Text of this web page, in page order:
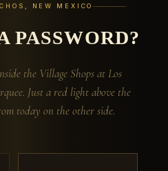
NEW MEXICO
PASSWORD?
the Village Shops at Los
Just a red light above the
today on the other side.